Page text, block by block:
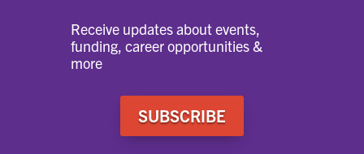
Receive updates about events,
funding, career opportunities &
more
SUBSCRIBE